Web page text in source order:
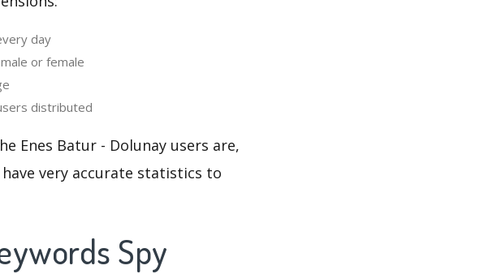
day
or female
distributed
Enes Batur - Dolunay users are,
very accurate statistics to
Spy